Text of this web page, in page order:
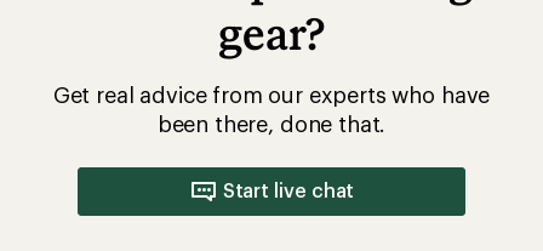
gear?
Get real advice from our experts who have
been there, done that.
Start live chat